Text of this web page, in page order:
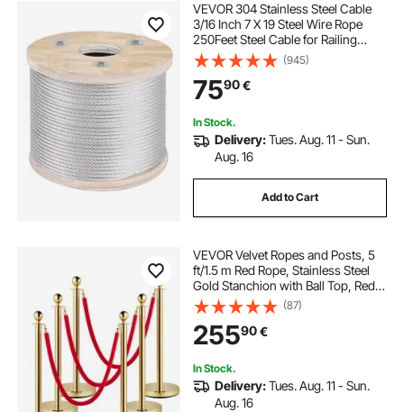
VEVOR 304 Stainless Steel Cable
3/16 Inch 7 X 19 Steel Wire Rope
250Feet Steel Cable for Railing
Decking DIY Balustrade
(945)
7590€
In Stock.
Delivery:Tues. Aug. 11 - Sun.
Aug. 16
Add to Cart
VEVOR Velvet Ropes and Posts, 5
ft/1.5 m Red Rope, Stainless Steel
Gold Stanchion with Ball Top, Red
Crowd Control Barrier Used for
Theaters, Party, Wedding,
Exhibition, Ticket Offices Pack Sets
(6)
(87)
25590€
In Stock.
Delivery:Tues. Aug. 11 - Sun.
Aug. 16